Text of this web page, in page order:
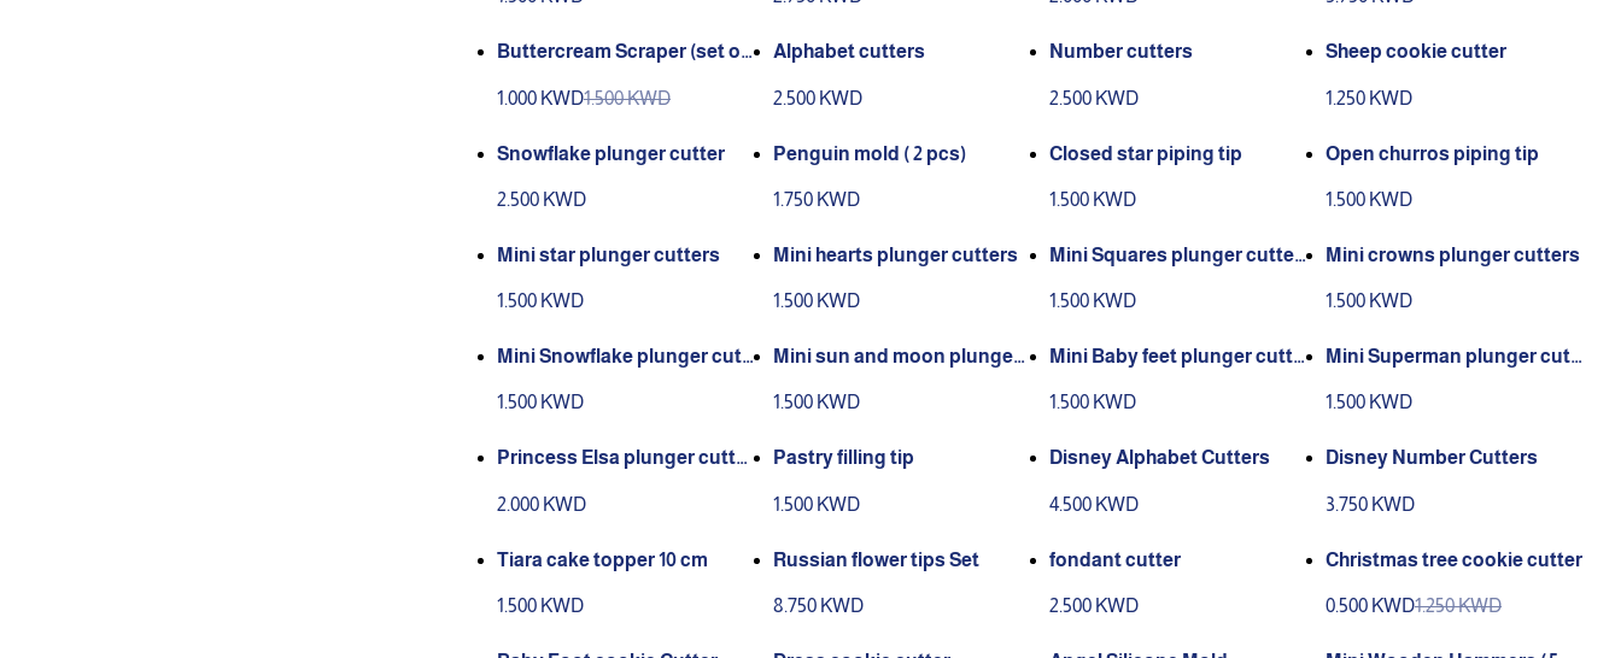
Buttercream Scraper (set of
1.000 KWD1.500 KWD
Alphabet cutters
2.500 KWD
Number cutters
2.500 KWD
Sheep cookie cutter
1.250 KWD
Snowflake plunger cutter
2.500 KWD
Penguin mold ( 2 pcs)
1.750 KWD
Closed star piping tip
1.500 KWD
Open churros piping tip
1.500 KWD
Mini star plunger cutters
1.500 KWD
Mini hearts plunger cutters
1.500 KWD
Mini Squares plunger cutter
1.500 KWD
Mini crowns plunger cutters
1.500 KWD
Mini Snowflake plunger cutt
1.500 KWD
Mini sun and moon plunger
1.500 KWD
Mini Baby feet plunger cutte
1.500 KWD
Mini Superman plunger cutt
1.500 KWD
Princess Elsa plunger cutter
2.000 KWD
Pastry filling tip
1.500 KWD
Disney Alphabet Cutters
4.500 KWD
Disney Number Cutters
3.750 KWD
Tiara cake topper 10 cm
1.500 KWD
Russian flower tips Set
8.750 KWD
fondant cutter
2.500 KWD
Christmas tree cookie cutter
0.500 KWD1.250 KWD